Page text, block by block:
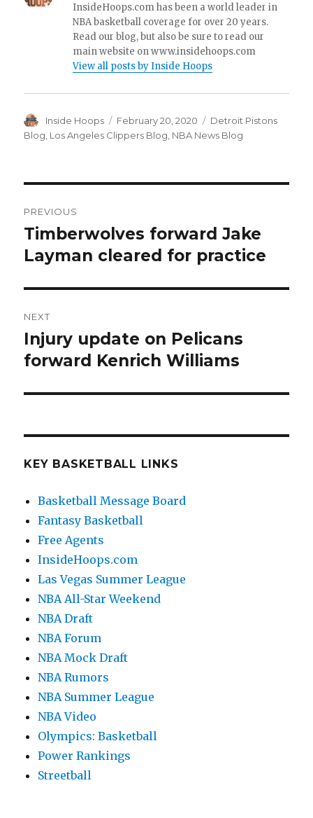
InsideHoops.com has been a world leader in
NBA basketball coverage for over 20 years.
Read our blog, but also be sure to read our
main website on www.insidehoops.com
View all posts by Inside Hoops
Author
Inside Hoops
Posted
on
February 20, 2020 Categories
Detroit Pistons
Blog Los Angeles Clippers Blog NBA News Blog
navigation
PREVIOUS
Previous
post:
Timberwolves forward Jake
Layman cleared for practice
NEXT
Next
post:
Injury update on Pelicans
forward Kenrich Williams
KEY BASKETBALL LINKS
Basketball Message Board
Fantasy Basketball
Free Agents
InsideHoops.com
Las Vegas Summer League
NBA All-Star Weekend
NBA Draft
NBA Forum
NBA Mock Draft
NBA Rumors
NBA Summer League
NBA Video
Olympics: Basketball
Power Rankings
Streetball